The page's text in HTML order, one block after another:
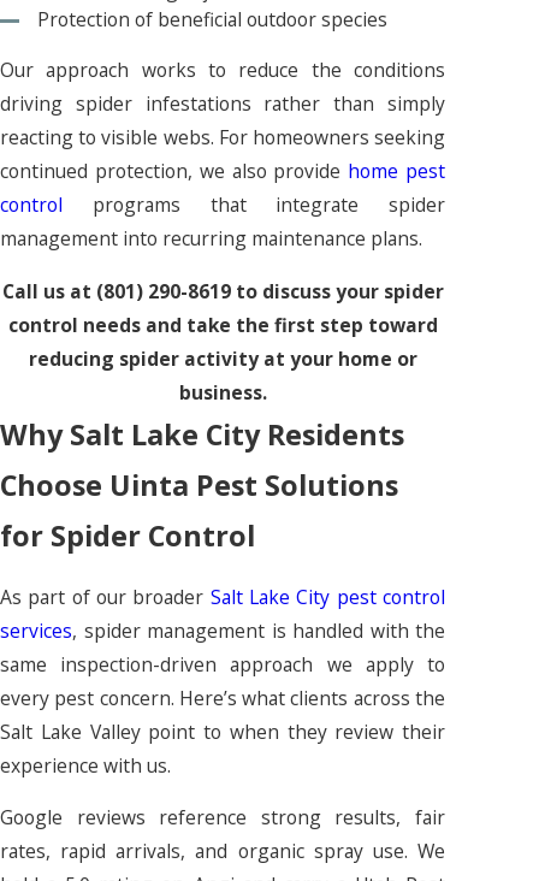
Protection of beneficial outdoor species
Our approach works to reduce the conditions
driving spider infestations rather than simply
reacting to visible webs. For homeowners seeking
continued protection, we also provide home pest
control programs that integrate spider
management into recurring maintenance plans.
Call us at (801) 290-8619to discuss your spider
control needs and take the first step toward
reducing spider activity at your home or
business.
Why Salt Lake City Residents
Choose Uinta Pest Solutions
for Spider Control
As part of our broader Salt Lake City pest control
services, spider management is handled with the
same inspection-driven approach we apply to
every pest concern. Here’s what clients across the
Salt Lake Valley point to when they review their
experience with us.
Google reviews reference strong results, fair
rates, rapid arrivals, and organic spray use. We